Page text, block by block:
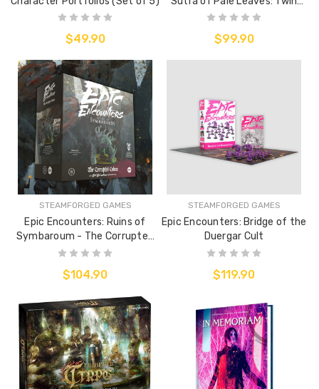
$49.90
Suns Rising
$99.90
STEAMFORGED GAMES
Epic Encounters: Ruins of
Symbaroum - The Corrupted
Coloss
$104.90
STEAMFORGED GAMES
Epic Encounters: Bridge of the
Duergar Cult
$119.90